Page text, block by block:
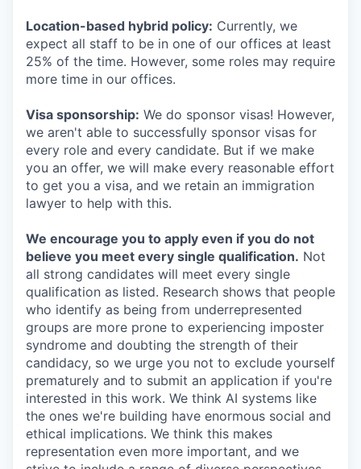
Location-based hybrid policy: Currently, we
expect all staff to be in one of our offices at least
25% of the time. However, some roles may require
more time in our offices.
Visa sponsorship: We do sponsor visas! However,
we aren't able to successfully sponsor visas for
every role and every candidate. But if we make
you an offer, we will make every reasonable effort
to get you a visa, and we retain an immigration
lawyer to help with this.
We encourage you to apply even if you do not
believe you meet every single qualification. Not
all strong candidates will meet every single
qualification as listed. Research shows that people
who identify as being from underrepresented
groups are more prone to experiencing imposter
syndrome and doubting the strength of their
candidacy, so we urge you not to exclude yourself
prematurely and to submit an application if you're
interested in this work. We think AI systems like
the ones we're building have enormous social and
ethical implications. We think this makes
representation even more important, and we